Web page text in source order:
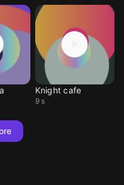
Knight cafe
9 s